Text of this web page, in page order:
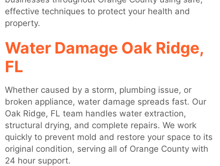
effective techniques to protect your health and
property.
Water Damage Oak Ridge,
FL
Whether caused by a storm, plumbing issue, or
broken appliance, water damage spreads fast. Our
Oak Ridge, FL team handles water extraction,
structural drying, and complete repairs. We work
quickly to prevent mold and restore your space to its
original condition, serving all of Orange County with
24 hour support.